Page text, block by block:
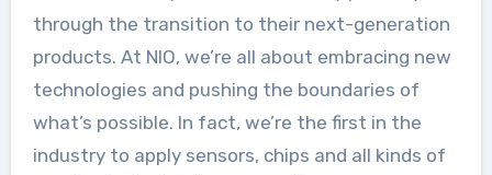
through the transition to their next-generation
products. At NIO, we’re all about embracing new
technologies and pushing the boundaries of
what’s possible. In fact, we’re the first in the
industry to apply sensors, chips and all kinds of